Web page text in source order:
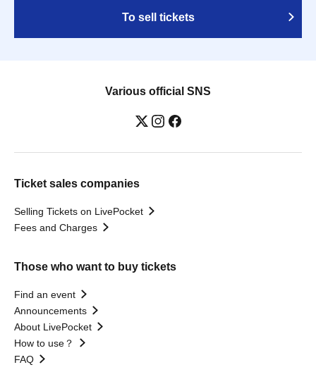
To sell tickets
Various official SNS
Ticket sales companies
Selling Tickets on LivePocket
Fees and Charges
Those who want to buy tickets
Find an event
Announcements
About LivePocket
How to use？
FAQ